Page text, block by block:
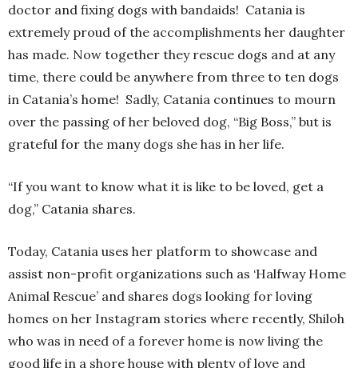
doctor and fixing dogs with bandaids! Catania is
extremely proud of the accomplishments her daughter
has made. Now together they rescue dogs and at any
time, there could be anywhere from three to ten dogs
in Catania’s home! Sadly, Catania continues to mourn
over the passing of her beloved dog, “Big Boss,” but is
grateful for the many dogs she has in her life.
“If you want to know what it is like to be loved, get a
dog,” Catania shares.
Today, Catania uses her platform to showcase and
assist non-profit organizations such as ‘Halfway Home
Animal Rescue’ and shares dogs looking for loving
homes on her Instagram stories where recently, Shiloh
who was in need of a forever home is now living the
good life in a shore house with plenty of love and